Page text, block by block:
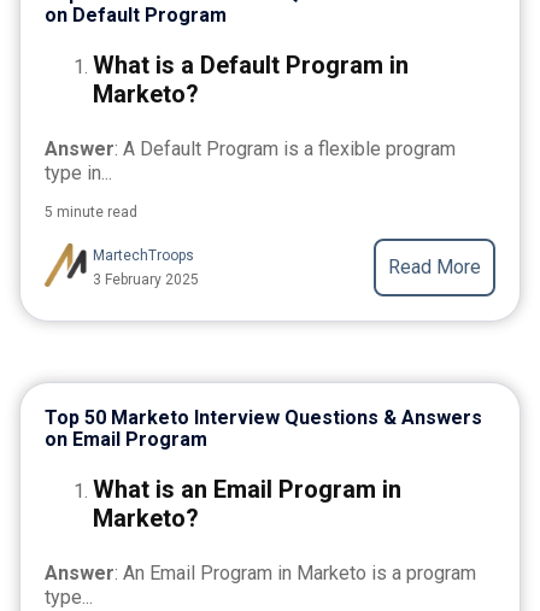
on Default Program
What is a Default Program in
Marketo?
Answer: A Default Program is a flexible program
type in...
5 minute read
MartechTroops
3 February 2025
Read More
Top 50 Marketo Interview Questions & Answers
on Email Program
What is an Email Program in
Marketo?
Answer: An Email Program in Marketo is a program
type...